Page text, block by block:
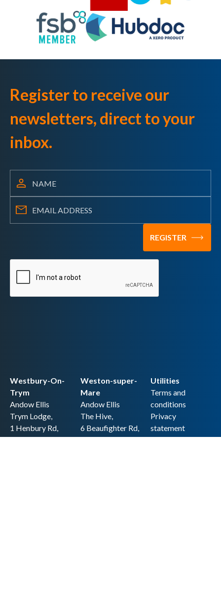
Register to receive our
newsletters, direct to your
inbox.
Westbury-On-
Trym
Andow Ellis
Trym Lodge,
1 Henbury Rd,
Westbury-on-
Utilities
Terms and
conditions
Privacy
statement
Cookie policy
Weston-super-
Mare
Andow Ellis
The Hive,
6 Beaufighter Rd,
Weston-super-